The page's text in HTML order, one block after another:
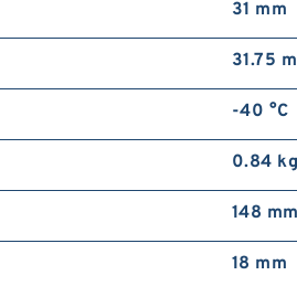
31 mm
31.75
-40 °C
0.84
148
18 mm